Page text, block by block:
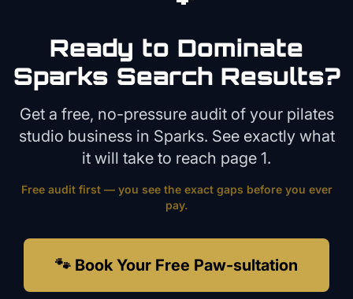
Ready to Dominate
Sparks Search Results?
Get a free, no-pressure audit of your pilates
studio business in Sparks. See exactly what
it will take to reach page 1.
Free audit first — you see the exact gaps before you ever
pay.
🐾 Book Your Free Paw-sultation